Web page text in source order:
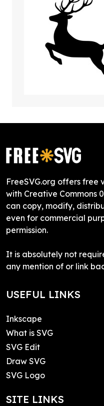
FreeSVG.org offers free
with Creative Commons
can copy, modify,
even for commercial
permission.
It is absolutely not
any mention of or link
USEFUL LINKS
Inkscape
What is SVG
SVG Edit
Draw SVG
SVG Logo
SITE LINKS